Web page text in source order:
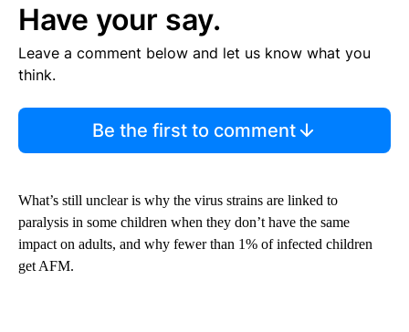
Have your say.
Leave a comment below and let us know what you
think.
Be the first to comment
What’s still unclear is why the virus strains are linked to
paralysis in some children when they don’t have the same
impact on adults, and why fewer than 1% of infected children
get AFM.